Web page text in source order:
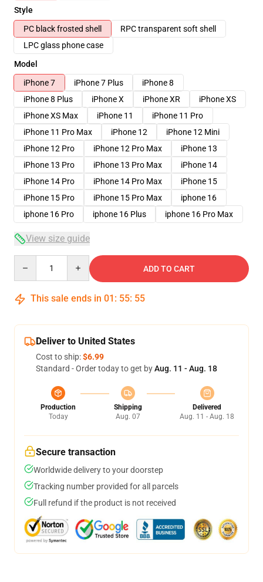
Style
PC black frosted shell
RPC transparent soft shell
LPC glass phone case
Model
iPhone 7
iPhone 7 Plus
iPhone 8
iPhone 8 Plus
iPhone X iPhone XR
iPhone XS
iPhone XS Max
iPhone 11
iPhone 11 Pro
iPhone 11 Pro Max
iPhone 12
iPhone 12 Mini
iPhone 12 Pro
iPhone 12 Pro Max
iPhone 13
iPhone 13 Pro
iPhone 13 Pro Max
iPhone 14
iPhone 14 Pro
iPhone 14 Pro Max
iPhone 15
iPhone 15 Pro
iPhone 15 Pro Max
iphone 16
iphone 16 Pro
iphone 16 Plus iphone 16 Pro Max
View size guide
ADD TO CART
This sale ends in 01 : 55: 54
Deliver to United States
Cost to ship:$6.99
Standard - Order today to get byAug. 11 - Aug. 18
Production
Today
Shipping
Aug. 07
Delivered
Aug. 11 - Aug. 18
Secure transaction
Worldwide delivery to your doorstep
Tracking number provided for all parcels
Full refund if the product is not received